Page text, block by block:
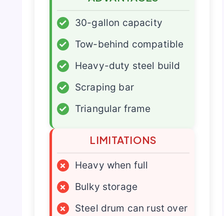
✓
30-gallon capacity
✓
Tow-behind compatible
✓
Heavy-duty steel build
✓
Scraping bar
✓
Triangular frame
LIMITATIONS
×
Heavy when full
×
Bulky storage
×
Steel drum can rust over